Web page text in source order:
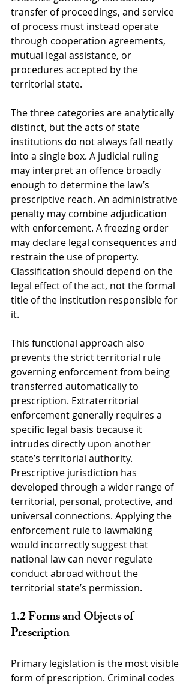
transfer of proceedings, and service
of process must instead operate
through cooperation agreements,
mutual legal assistance, or
procedures accepted by the
territorial state.
The three categories are analytically
distinct, but the acts of state
institutions do not always fall neatly
into a single box. A judicial ruling
may interpret an offence broadly
enough to determine the law’s
prescriptive reach. An administrative
penalty may combine adjudication
with enforcement. A freezing order
may declare legal consequences and
restrain the use of property.
Classification should depend on the
legal effect of the act, not the formal
title of the institution responsible for
it.
This functional approach also
prevents the strict territorial rule
governing enforcement from being
transferred automatically to
prescription. Extraterritorial
enforcement generally requires a
specific legal basis because it
intrudes directly upon another
state’s territorial authority.
Prescriptive jurisdiction has
developed through a wider range of
territorial, personal, protective, and
universal connections. Applying the
enforcement rule to lawmaking
would incorrectly suggest that
national law can never regulate
conduct abroad without the
territorial state’s permission.
1.2 Forms and Objects of
Prescription
Primary legislation is the most visible
form of prescription. Criminal codes